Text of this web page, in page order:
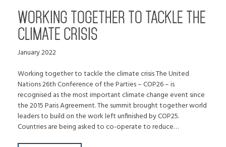
WORKING TOGETHER TO TACKLE THE
CLIMATE CRISIS
January 2022
Working together to tackle the climate crisis The United
Nations 26th Conference of the Parties – COP26 – is
recognised as the most important climate change event since
the 2015 Paris Agreement. The summit brought together world
leaders to build on the work left unfinished by COP25.
Countries are being asked to co-operate to reduce…